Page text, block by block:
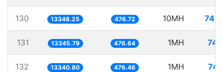
130 13348.25 476.72 10MH
131 13345.79 476.64 1MH
132 13340.80 476.46 1MH